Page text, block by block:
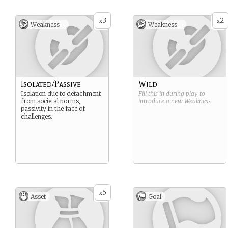
x3
Weakness -
Isolated/Passive
Isolation due to detachment
from societal norms,
passivity in the face of
challenges.
x2
Weakness -
Wild
Fill this in during play to
introduce a new Weakness.
x5
Asset Goal